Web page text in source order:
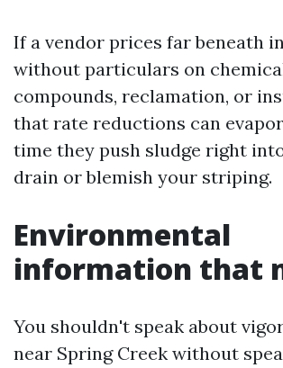
If a vendor prices far beneath
without particulars on
compounds, reclamation, or
that rate reductions can
time they push sludge right
drain or blemish your striping.
Environmental
information that
You shouldn't speak about
near Spring Creek without